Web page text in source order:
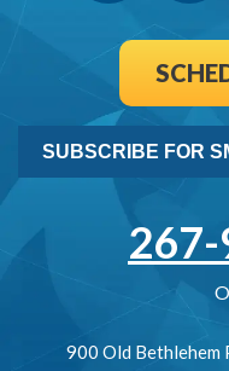
SUBSCRIBE FOR
900 Old Bethlehem